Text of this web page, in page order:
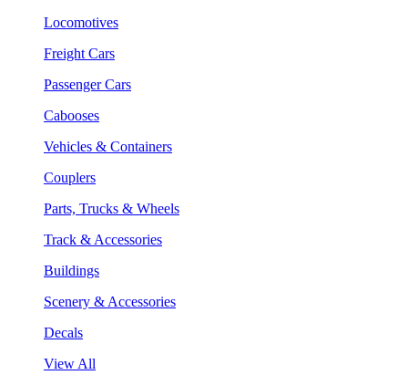
Locomotives
Freight Cars
Passenger Cars
Cabooses
Vehicles & Containers
Couplers
Parts, Trucks & Wheels
Track & Accessories
Buildings
Scenery & Accessories
Decals
View All